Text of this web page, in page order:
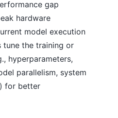
gap
hardware
model execution
tune the training or
hyperparameters,
parallelism, system
for better